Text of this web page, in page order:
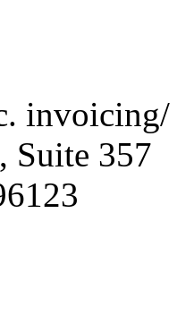
invoicing/
Suite 357